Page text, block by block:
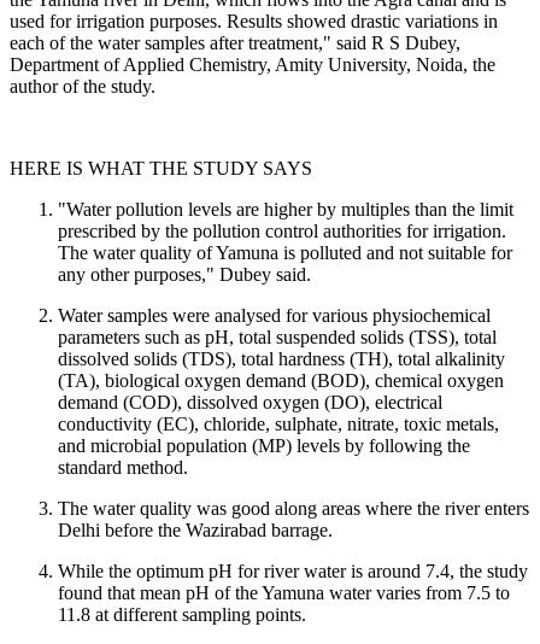
used for irrigation purposes. Results showed drastic variations in
each of the water samples after treatment," said R S Dubey,
Department of Applied Chemistry, Amity University, Noida, the
author of the study.
HERE IS WHAT THE STUDY SAYS
"Water pollution levels are higher by multiples than the limit
prescribed by the pollution control authorities for irrigation.
The water quality of Yamuna is polluted and not suitable for
any other purposes," Dubey said.
Water samples were analysed for various physiochemical
parameters such as pH, total suspended solids (TSS), total
dissolved solids (TDS), total hardness (TH), total alkalinity
(TA), biological oxygen demand (BOD), chemical oxygen
demand (COD), dissolved oxygen (DO), electrical
conductivity (EC), chloride, sulphate, nitrate, toxic metals,
and microbial population (MP) levels by following the
standard method.
The water quality was good along areas where the river enters
Delhi before the Wazirabad barrage.
While the optimum pH for river water is around 7.4, the study
found that mean pH of the Yamuna water varies from 7.5 to
11.8 at different sampling points.